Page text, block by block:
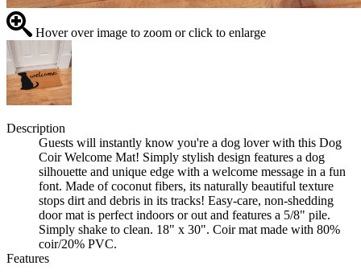
Hover over image to zoom or click to enlarge
Description
Guests will instantly know you're a dog lover with this Dog
Coir Welcome Mat! Simply stylish design features a dog
silhouette and unique edge with a welcome message in a fun
font. Made of coconut fibers, its naturally beautiful texture
stops dirt and debris in its tracks! Easy-care, non-shedding
door mat is perfect indoors or out and features a 5/8" pile.
Simply shake to clean. 18" x 30". Coir mat made with 80%
coir/20% PVC.
Features